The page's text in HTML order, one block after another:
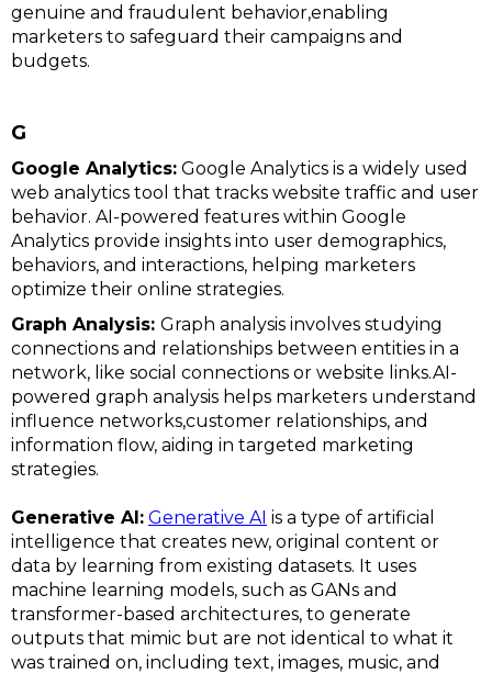
genuine and fraudulent behavior,enabling
marketers to safeguard their campaigns and
budgets.
G
Google Analytics: Google Analytics is a widely used
web analytics tool that tracks website traffic and user
behavior. AI-powered features within Google
Analytics provide insights into user demographics,
behaviors, and interactions, helping marketers
optimize their online strategies.
Graph Analysis: Graph analysis involves studying
connections and relationships between entities in a
network, like social connections or website links.AI-
powered graph analysis helps marketers understand
influence networks,customer relationships, and
information flow, aiding in targeted marketing
strategies.
Generative AI: Generative AI is a type of artificial
intelligence that creates new, original content or
data by learning from existing datasets. It uses
machine learning models, such as GANs and
transformer-based architectures, to generate
outputs that mimic but are not identical to what it
was trained on, including text, images, music, and